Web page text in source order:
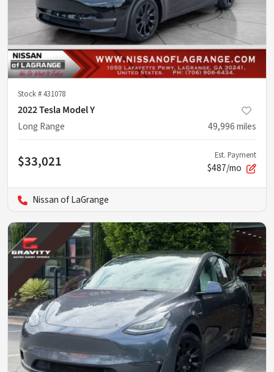
Stock #431078
2022 Tesla Model Y
Long Range
49,996miles
$33,021 Est. Payment
$487/mo
Nissan of LaGrange